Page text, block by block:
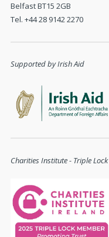
Belfast BT15 2GB
Tel. +44 28 9142 2270
Supported by Irish Aid
Charities Institute - Triple